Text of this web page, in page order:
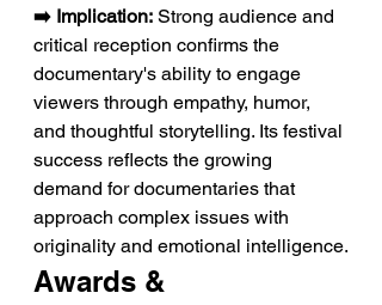
➡️ Implication: Strong audience and
critical reception confirms the
documentary's ability to engage
viewers through empathy, humor,
and thoughtful storytelling. Its festival
success reflects the growing
demand for documentaries that
approach complex issues with
originality and emotional intelligence.
Awards &